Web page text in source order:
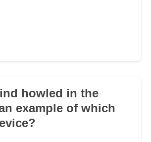
howled in the
example of which